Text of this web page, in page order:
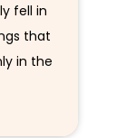
fell in
that
in the